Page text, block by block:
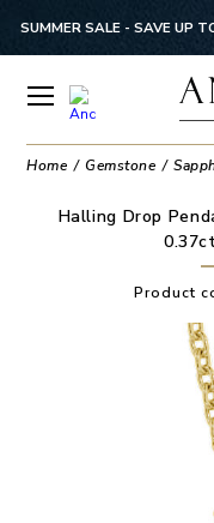
SUMMER SALE - SAVE UP
Home Gemstone
Halling Drop
Product